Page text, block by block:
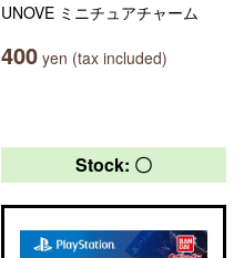
UNOVE ミニチュアチャーム
400 yen (tax included)
Stock: 〇